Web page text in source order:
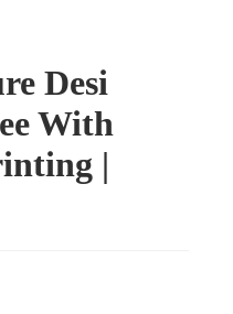
Desi
With
|